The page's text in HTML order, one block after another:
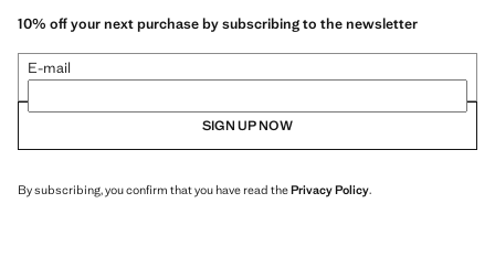
10% off your next purchase by subscribing to the newsletter
E-mail
SIGN UP NOW
By subscribing, you confirm that you have read thePrivacy Policy.